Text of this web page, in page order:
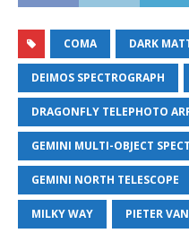
COMA DARK
DEIMOS SPECTROGRAPH
DRAGONFLY TELEPHOTO
GEMINI MULTI-OBJECT
GEMINI NORTH TELESCOPE
MILKY WAY PIETER